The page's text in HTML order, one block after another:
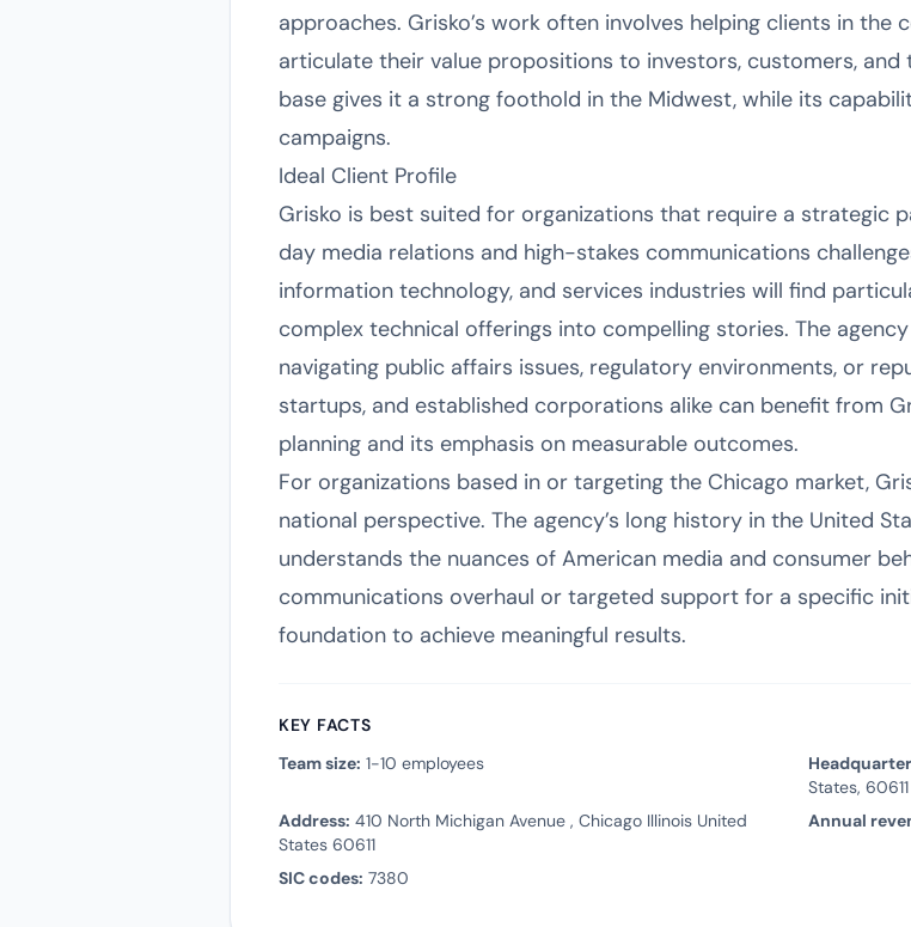
approaches. Grisko’s work often involves helping clients in
articulate their value propositions to investors, customers, and
base gives it a strong foothold in the Midwest, while its
campaigns.
Ideal Client Profile
Grisko is best suited for organizations that require a
day media relations and high-stakes communications
information technology, and services industries will find
complex technical offerings into compelling stories. The
navigating public affairs issues, regulatory environments, or
startups, and established corporations alike can benefit from
planning and its emphasis on measurable outcomes.
For organizations based in or targeting the Chicago market,
national perspective. The agency’s long history in the United
understands the nuances of American media and consumer
communications overhaul or targeted support for a specific
foundation to achieve meaningful results.
KEY FACTS
Team size: 1-10 employees
States, 60611
Address: 410 North Michigan Avenue , Chicago Illinois United
States 60611
Annual
SIC codes: 7380